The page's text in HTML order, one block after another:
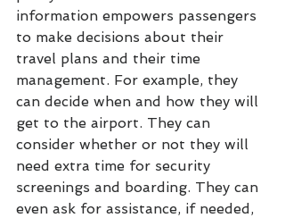
information empowers passengers
to make decisions about their
travel plans and their time
management. For example, they
can decide when and how they will
get to the airport. They can
consider whether or not they will
need extra time for security
screenings and boarding. They can
even ask for assistance, if needed,